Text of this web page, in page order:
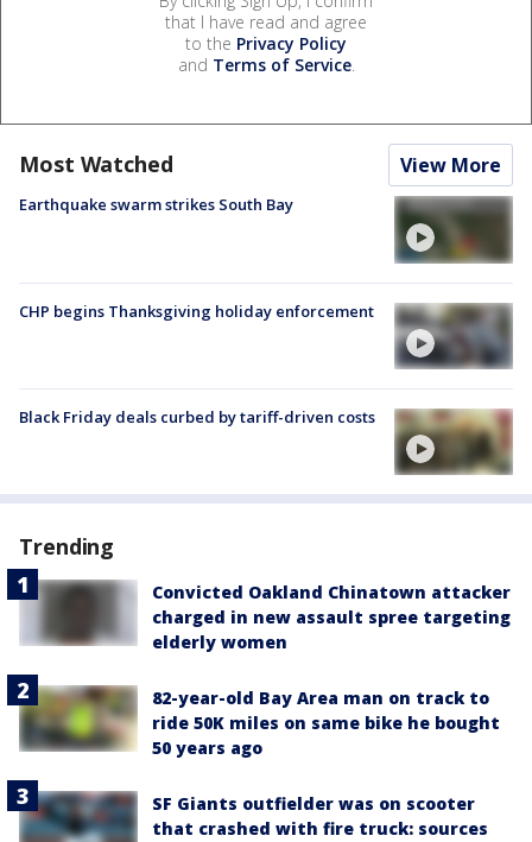
that I have read and agree
to the Privacy Policy
and Terms of Service.
Most Watched View More
Earthquake swarm strikes South Bay
CHP begins Thanksgiving holiday enforcement
Black Friday deals curbed by tariff-driven costs
Trending
Convicted Oakland Chinatown attacker
charged in new assault spree targeting
elderly women
82-year-old Bay Area man on track to
ride 50K miles on same bike he bought
50 years ago
SF Giants outfielder was on scooter
that crashed with fire truck: sources